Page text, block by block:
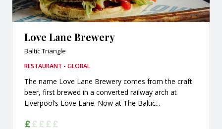
Love Lane Brewery
Baltic Triangle
RESTAURANT - GLOBAL
The name Love Lane Brewery comes from the craft
beer, first brewed in a converted railway arch at
Liverpool’s Love Lane. Now at The Baltic...